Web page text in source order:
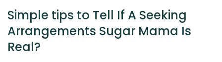
Simple tips to Tell If A Seeking
Arrangements Sugar Mama Is
Real?